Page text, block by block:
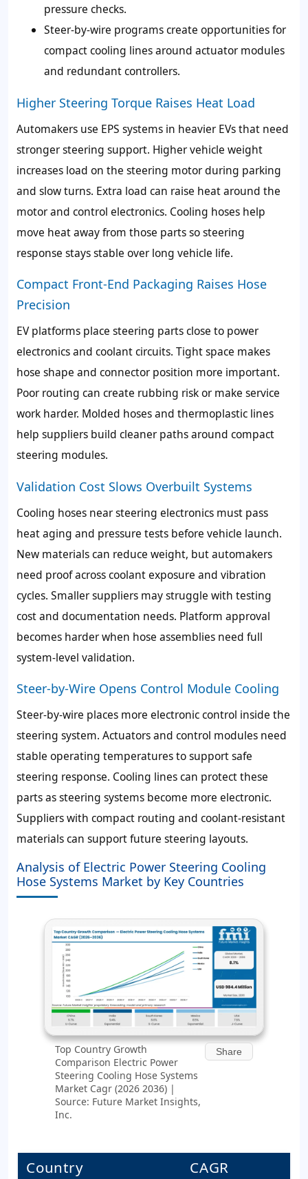
pressure checks.
Steer-by-wire programs create opportunities for
compact cooling lines around actuator modules
and redundant controllers.
Higher Steering Torque Raises Heat Load
Automakers use EPS systems in heavier EVs that need
stronger steering support. Higher vehicle weight
increases load on the steering motor during parking
and slow turns. Extra load can raise heat around the
motor and control electronics. Cooling hoses help
move heat away from those parts so steering
response stays stable over long vehicle life.
Compact Front-End Packaging Raises Hose
Precision
EV platforms place steering parts close to power
electronics and coolant circuits. Tight space makes
hose shape and connector position more important.
Poor routing can create rubbing risk or make service
work harder. Molded hoses and thermoplastic lines
help suppliers build cleaner paths around compact
steering modules.
Validation Cost Slows Overbuilt Systems
Cooling hoses near steering electronics must pass
heat aging and pressure tests before vehicle launch.
New materials can reduce weight, but automakers
need proof across coolant exposure and vibration
cycles. Smaller suppliers may struggle with testing
cost and documentation needs. Platform approval
becomes harder when hose assemblies need full
system-level validation.
Steer-by-Wire Opens Control Module Cooling
Steer-by-wire places more electronic control inside the
steering system. Actuators and control modules need
stable operating temperatures to support safe
steering response. Cooling lines can protect these
parts as steering systems become more electronic.
Suppliers with compact routing and coolant-resistant
materials can support future steering layouts.
Analysis of Electric Power Steering Cooling
Hose Systems Market by Key Countries
Top Country Growth
Comparison Electric Power
Steering Cooling Hose Systems
Market Cagr (2026 2036) |
Source: Future Market Insights,
Inc.
Share
Country CAGR